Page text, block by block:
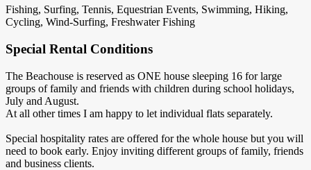
Fishing, Surfing, Tennis, Equestrian Events, Swimming, Hiking,
Cycling, Wind-Surfing, Freshwater Fishing
Special Rental Conditions
The Beachouse is reserved as ONE house sleeping 16 for large
groups of family and friends with children during school holidays,
July and August.
At all other times I am happy to let individual flats separately.
Special hospitality rates are offered for the whole house but you will
need to book early. Enjoy inviting different groups of family, friends
and business clients.